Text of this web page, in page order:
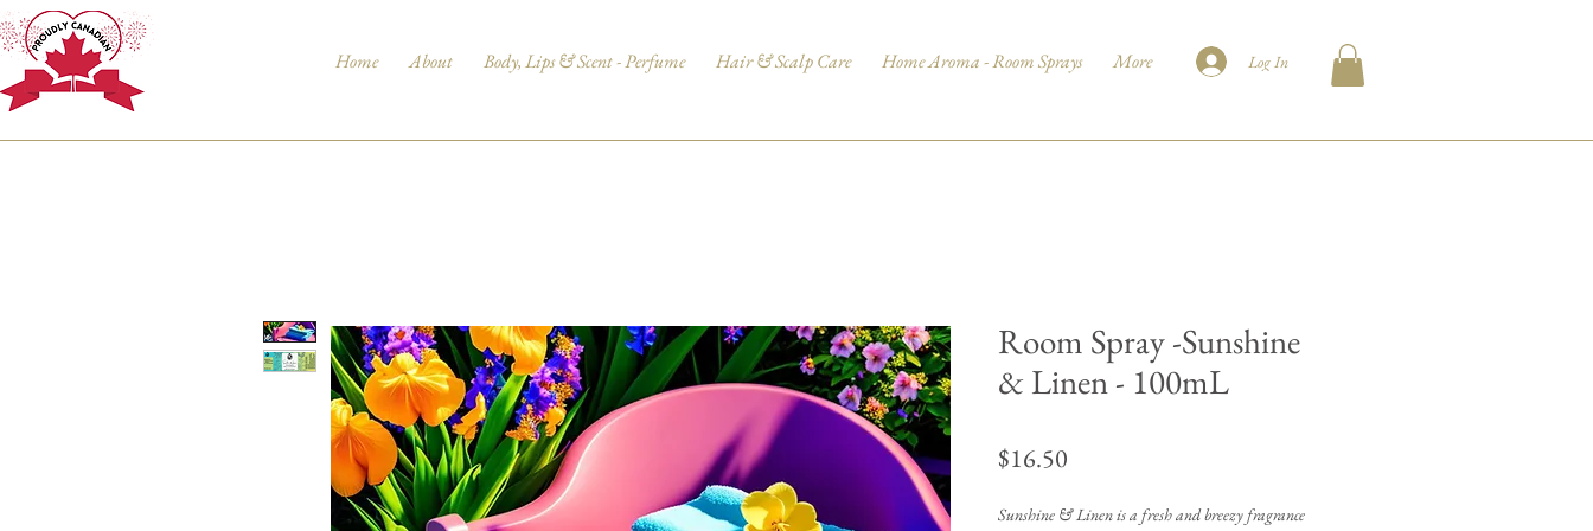
Home About Body, Lips & Scent - Perfume Hair & Scalp Care Home Aroma - Room Sprays More Log In
Room Spray -Sunshine
& Linen - 100mL
$16.50
Sunshine & Linen is a fresh and breezy fragrance